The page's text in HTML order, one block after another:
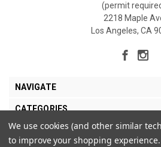
(permit
2218 Maple
Los Angeles, CA
NAVIGATE
CATEGORIES
MY ACCOUNT
We use cookies (and other similar
to improve your shopping experience.